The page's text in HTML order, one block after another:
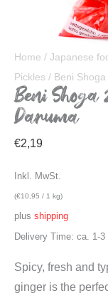
Home / Japanese
Pickles / Beni
Beni
Daruma
€2,19
Inkl. MwSt.
(€10,95 / 1 kg)
plus shipping
Delivery Time: ca. 1-3
Spicy, fresh and
ginger is the